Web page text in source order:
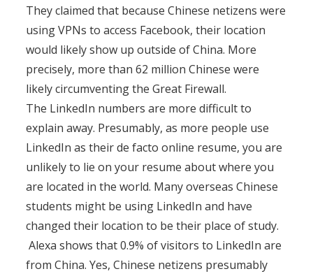
They claimed that because Chinese netizens were
using VPNs to access Facebook, their location
would likely show up outside of China. More
precisely, more than 62 million Chinese were
likely circumventing the Great Firewall.
The LinkedIn numbers are more difficult to
explain away. Presumably, as more people use
LinkedIn as their de facto online resume, you are
unlikely to lie on your resume about where you
are located in the world. Many overseas Chinese
students might be using LinkedIn and have
changed their location to be their place of study.
Alexa shows that 0.9% of visitors to LinkedIn are
from China. Yes, Chinese netizens presumably